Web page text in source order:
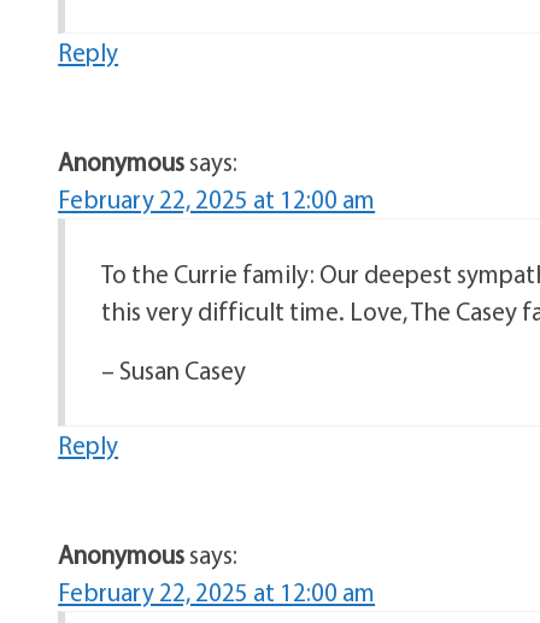
Reply
Anonymoussays:
February 22, 2025 at 12:00 am
To the Currie family: Our deepest
this very difficult time. Love, The Casey
– Susan Casey
Reply
Anonymoussays:
February 22, 2025 at 12:00 am